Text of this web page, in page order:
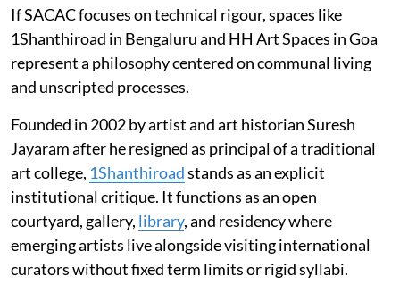
If SACAC focuses on technical rigour, spaces like
1Shanthiroad in Bengaluru and HH Art Spaces in Goa
represent a philosophy centered on communal living
and unscripted processes.
Founded in 2002 by artist and art historian Suresh
Jayaram after he resigned as principal of a traditional
art college, 1Shanthiroadstands as an explicit
institutional critique. It functions as an open
courtyard, gallery, library, and residency where
emerging artists live alongside visiting international
curators without fixed term limits or rigid syllabi.